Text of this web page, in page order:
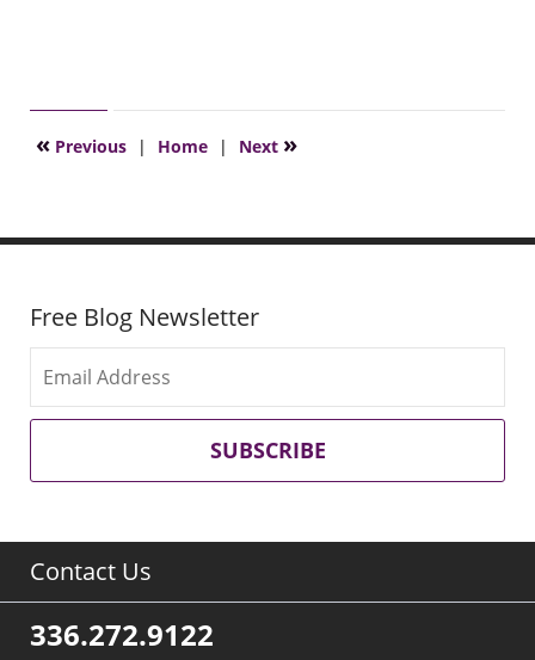
« Previous | Home | Next »
Free Blog Newsletter
SUBSCRIBE
Contact Us
336.272.9122